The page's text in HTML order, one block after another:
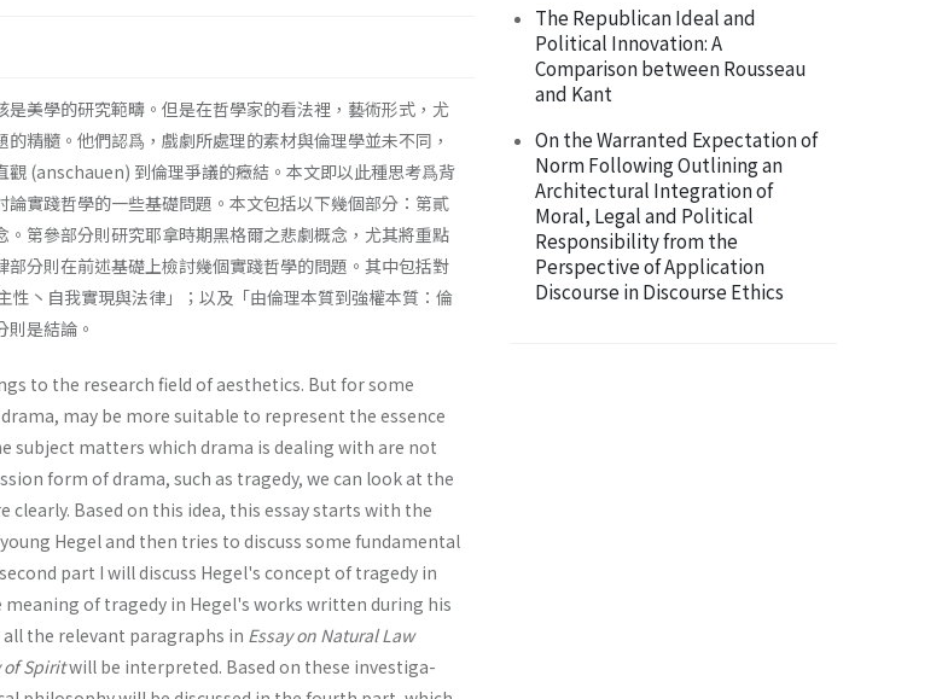
美學的研究範疇。但是在哲學家的看法裡，藝術形式，尤
精髓。他們認爲，戲劇所處理的素材與倫理學並未不同，
觀 (anschauen) 到倫理爭議的癥結。本文即以此種思考爲背
實踐哲學的一些基礎問題。本文包括以下幾個部分：第貳
第參部分則研究耶拿時期黑格爾之悲劇概念，尤其將重點
分則在前述基礎上檢討幾個實踐哲學的問題。其中包括對
性丶自我實現與法律」；以及「由倫理本質到強權本質：倫
是結論。
to the research field of aesthetics. But for some
may be more suitable to represent the essence
subject matters which drama is dealing with are not
form of drama, such as tragedy, we can look at the
Based on this idea, this essay starts with the
Hegel and then tries to discuss some fundamental
part I will discuss Hegel's concept of tragedy in
of tragedy in Hegel's works written during his
the relevant paragraphs in Essay on Natural Law
Spiritwill be interpreted. Based on these investiga­
The Republican Ideal and
Political Innovation: A
Comparison between Rousseau
and Kant
On the Warranted Expectation of
Norm Following Outlining an
Architectural Integration of
Moral, Legal and Political
Responsibility from the
Perspective of Application
Discourse in Discourse Ethics